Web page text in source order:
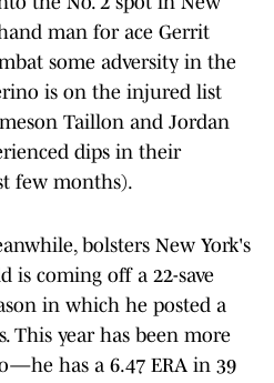
man for ace Gerrit
some adversity in the
is on the injured list
Taillon and Jordan
dips in their
few months).
bolsters New York's
is coming off a 22-save
in which he posted a
This year has been more
has a 6.47 ERA in 39